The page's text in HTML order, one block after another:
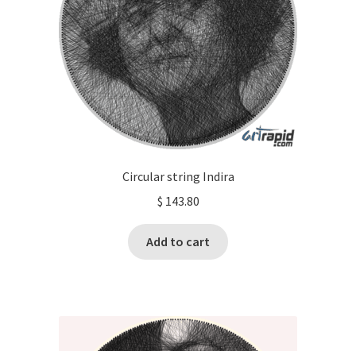
Circular string Indira
$ 143.80
Add to cart